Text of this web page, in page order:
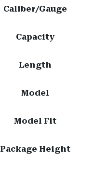
Caliber/Gauge
Capacity
Length
Model
Model Fit
Package Height